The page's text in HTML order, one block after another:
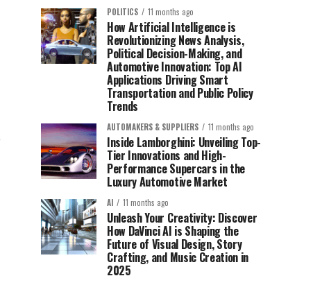
POLITICS 11 months ago
How Artificial Intelligence is
Revolutionizing News Analysis,
Political Decision-Making, and
Automotive Innovation: Top AI
Applications Driving Smart
Transportation and Public Policy
Trends
AUTOMAKERS & SUPPLIERS 11 months ago
Inside Lamborghini: Unveiling Top-
Tier Innovations and High-
Performance Supercars in the
Luxury Automotive Market
AI 11 months ago
Unleash Your Creativity: Discover
How DaVinci AI is Shaping the
Future of Visual Design, Story
Crafting, and Music Creation in
2025